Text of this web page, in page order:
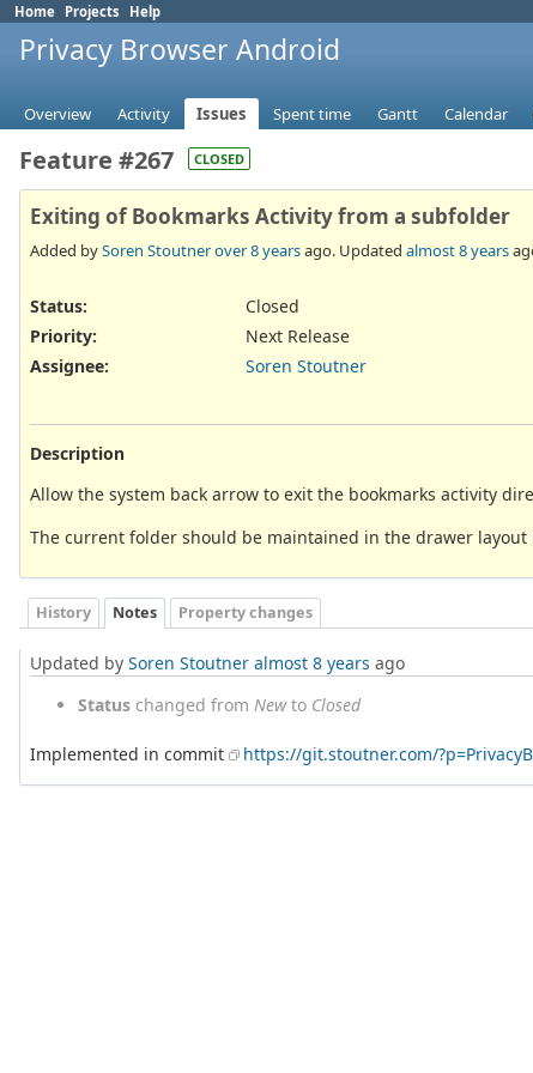
Home Projects Help
Privacy Browser Android
Overview Activity Issues Spent time Gantt Calendar
Feature #267 CLOSED
Exiting of Bookmarks Activity from a subfolder
Added bySoren Stoutnerover 8 yearsago. Updated almost 8 years
Status:
Closed
Priority:
Next Release
Assignee:
Soren Stoutner
Description
Allow the system back arrow to exit the bookmarks activity
The current folder should be maintained in the drawer layout
History Notes Property changes
Updated by Soren Stoutner almost 8 years ago
Status changed from Newto Closed
Implemented in commit https://git.stoutner.com/